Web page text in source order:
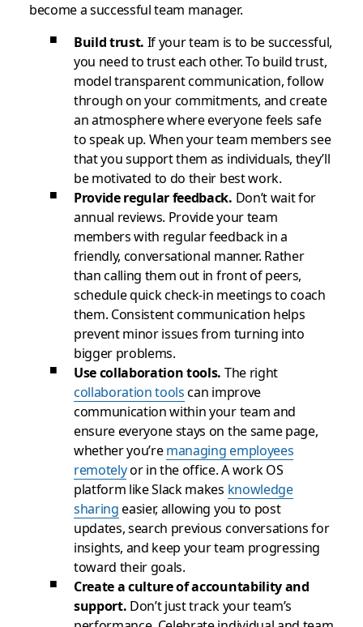
become a successful team manager.
Build trust. If your team is to be successful,
you need to trust each other. To build trust,
model transparent communication, follow
through on your commitments, and create
an atmosphere where everyone feels safe
to speak up. When your team members see
that you support them as individuals, they’ll
be motivated to do their best work.
Provide regular feedback. Don’t wait for
annual reviews. Provide your team
members with regular feedback in a
friendly, conversational manner. Rather
than calling them out in front of peers,
schedule quick check-in meetings to coach
them. Consistent communication helps
prevent minor issues from turning into
bigger problems.
Use collaboration tools. The right
collaboration toolscan improve
communication within your team and
ensure everyone stays on the same page,
whether you’remanaging employees
remotelyor in the office. A work OS
platform like Slack makes knowledge
sharingeasier, allowing you to post
updates, search previous conversations for
insights, and keep your team progressing
toward their goals.
Create a culture of accountability and
support. Don’t just track your team’s